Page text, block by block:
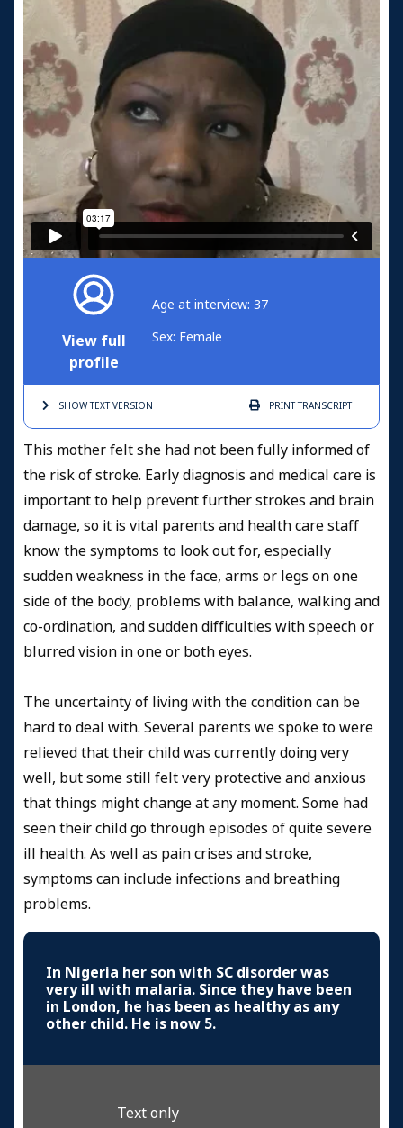
View full
profile
Age at interview: 37
Sex: Female
SHOW TEXTVERSION PRINTTRANSCRIPT
This mother felt she had not been fully informed of
the risk of stroke. Early diagnosis and medical care is
important to help prevent further strokes and brain
damage, so it is vital parents and health care staff
know the symptoms to look out for, especially
sudden weakness in the face, arms or legs on one
side of the body, problems with balance, walking and
co-ordination, and sudden difficulties with speech or
blurred vision in one or both eyes.
The uncertainty of living with the condition can be
hard to deal with. Several parents we spoke to were
relieved that their child was currently doing very
well, but some still felt very protective and anxious
that things might change at any moment. Some had
seen their child go through episodes of quite severe
ill health. As well as pain crises and stroke,
symptoms can include infections and breathing
problems.
In Nigeria her son with SC disorder was
very ill with malaria. Since they have been
in London, he has been as healthy as any
other child. He is now 5.
Text only